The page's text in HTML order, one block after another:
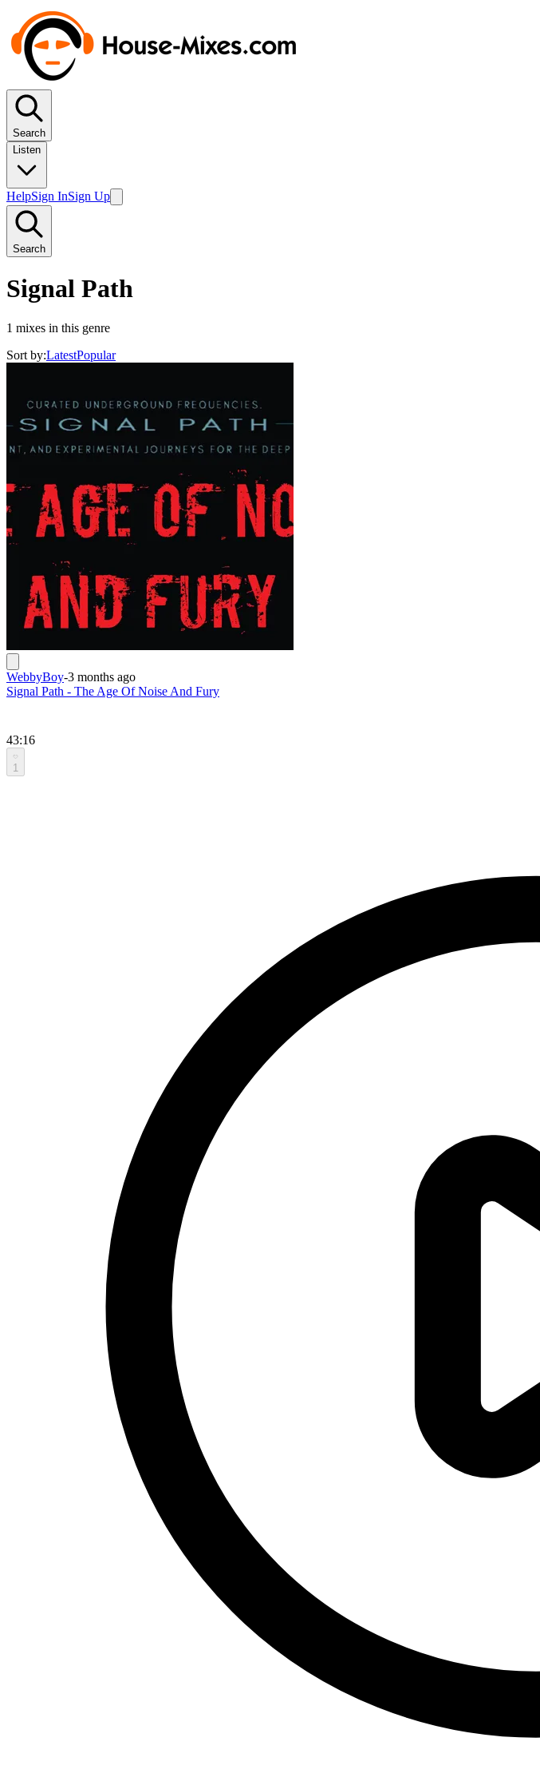
Search
Listen
HelpSign InSign Up
Search
Signal Path
1 mixes in this genre
Sort by:LatestPopular
WebbyBoy-3 months ago
Signal Path - The Age Of Noise And Fury
43:16
1